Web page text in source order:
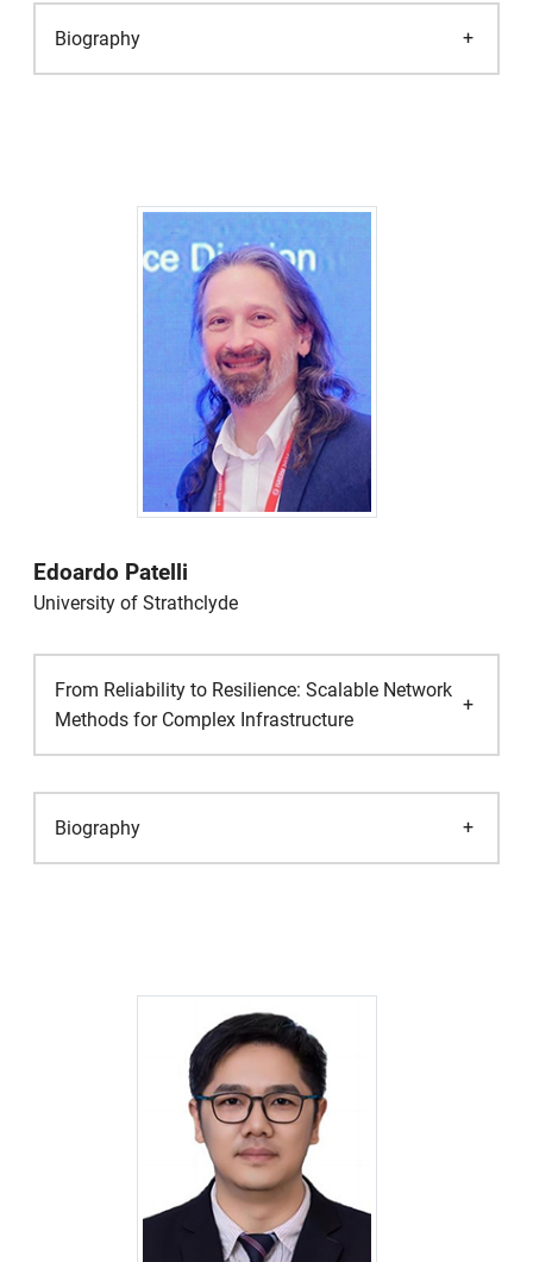
Biography
Edoardo Patelli
University of Strathclyde
From Reliability to Resilience: Scalable Network
Methods for Complex Infrastructure
Biography